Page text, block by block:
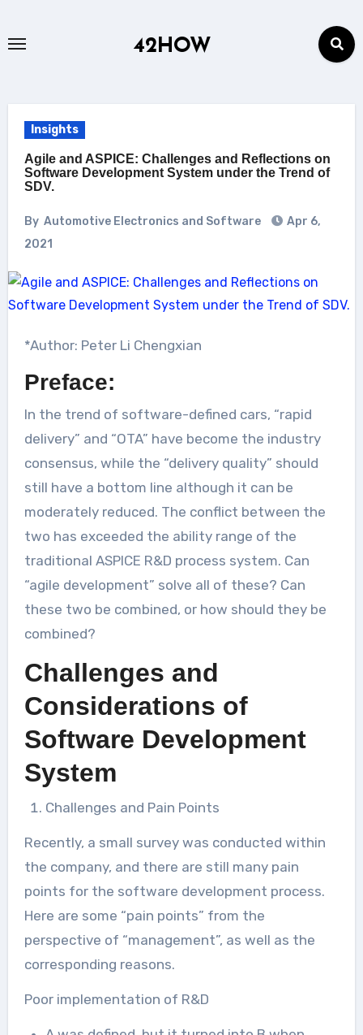
42HOW
Insights
Agile and ASPICE: Challenges and Reflections on
Software Development System under the Trend of
SDV.
By Automotive Electronics and Software
Apr 6,
2021
*Author: Peter Li Chengxian
Preface:
In the trend of software-defined cars, “rapid
delivery” and “OTA” have become the industry
consensus, while the “delivery quality” should
still have a bottom line although it can be
moderately reduced. The conflict between the
two has exceeded the ability range of the
traditional ASPICE R&D process system. Can
“agile development” solve all of these? Can
these two be combined, or how should they be
combined?
Challenges and
Considerations of
Software Development
System
Challenges and Pain Points
Recently, a small survey was conducted within
the company, and there are still many pain
points for the software development process.
Here are some “pain points” from the
perspective of “management”, as well as the
corresponding reasons.
Poor implementation of R&D